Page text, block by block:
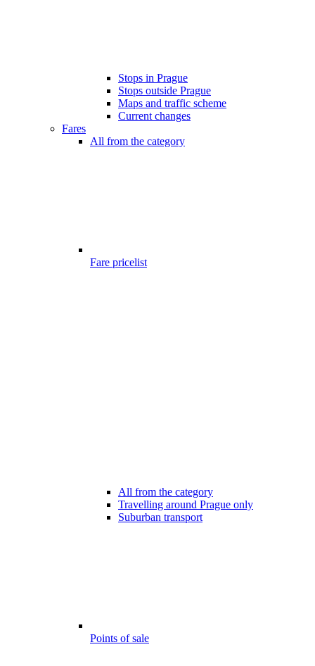
Stops in Prague
Stops outside Prague
Maps and traffic scheme
Current changes
Fares
All from the category
Fare pricelist
All from the category
Travelling around Prague only
Suburban transport
Points of sale